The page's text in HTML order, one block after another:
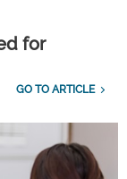
for
GO TO ARTICLE